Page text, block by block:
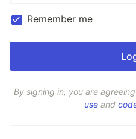
Remember me
By signing in, you are
use and